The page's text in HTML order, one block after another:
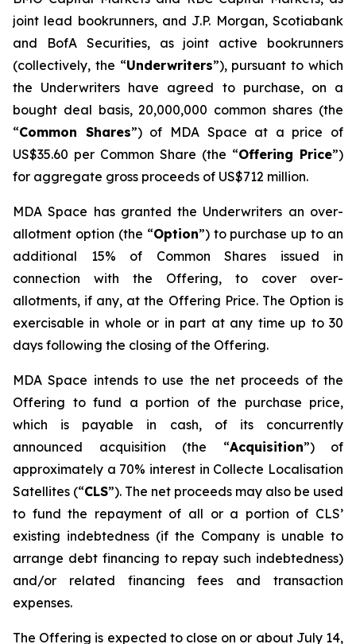
joint lead bookrunners, and J.P. Morgan, Scotiabank
and BofA Securities, as joint active bookrunners
(collectively, the “Underwriters”), pursuant to which
the Underwriters have agreed to purchase, on a
bought deal basis, 20,000,000 common shares (the
“Common Shares”) of MDA Space at a price of
US$35.60 per Common Share (the “Offering Price”)
for aggregate gross proceeds of US$712 million.
MDA Space has granted the Underwriters an over-
allotment option (the “Option”) to purchase up to an
additional 15% of Common Shares issued in
connection with the Offering, to cover over-
allotments, if any, at the Offering Price. The Option is
exercisable in whole or in part at any time up to 30
days following the closing of the Offering.
MDA Space intends to use the net proceeds of the
Offering to fund a portion of the purchase price,
which is payable in cash, of its concurrently
announced acquisition (the “Acquisition”) of
approximately a 70% interest in Collecte Localisation
Satellites (“CLS”). The net proceeds may also be used
to fund the repayment of all or a portion of CLS’
existing indebtedness (if the Company is unable to
arrange debt financing to repay such indebtedness)
and/or related financing fees and transaction
expenses.
The Offering is expected to close on or about July 14,